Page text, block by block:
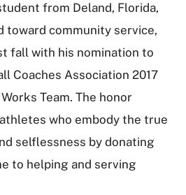
from Deland, Florida,
toward community service,
fall with his nomination to
Coaches Association 2017
Team. The honor
who embody the true
selflessness by donating
to helping and serving